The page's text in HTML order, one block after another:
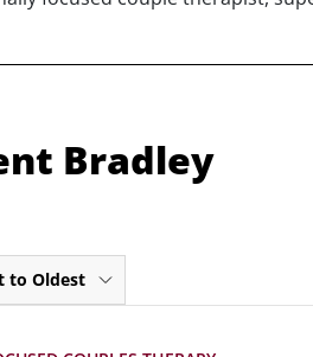
Bradley
to Oldest